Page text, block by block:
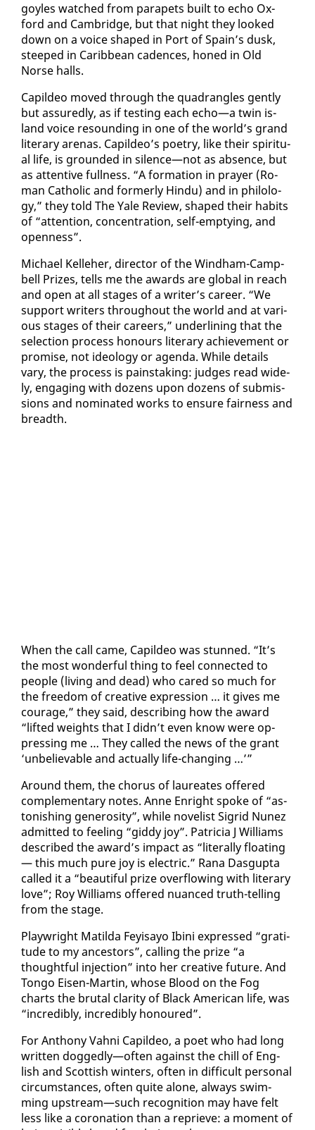
goyles watched from para­pets built to echo Ox­
ford and Cam­bridge, but that night they looked
down on a voice shaped in Port of Spain’s dusk,
steeped in Caribbean ca­dences, honed in Old
Norse halls.
Capildeo moved through the quad­ran­gles gen­tly
but as­sured­ly, as if test­ing each echo—a twin is­
land voice re­sound­ing in one of the world’s grand
lit­er­ary are­nas. Capildeo’s po­et­ry, like their spir­i­tu­
al life, is ground­ed in si­lence—not as ab­sence, but
as at­ten­tive full­ness. “A for­ma­tion in prayer (Ro­
man Catholic and for­mer­ly Hin­du) and in philol­o­
gy,” they told The Yale Re­view, shaped their habits
of “at­ten­tion, con­cen­tra­tion, self-emp­ty­ing, and
open­ness”.
Michael Kelle­her, di­rec­tor of the Wind­ham-Camp­
bell Prizes, tells me the awards are glob­al in reach
and open at all stages of a writer’s ca­reer. “We
sup­port writ­ers through­out the world and at var­i­
ous stages of their ca­reers,” un­der­lin­ing that the
se­lec­tion process ho­n­ours lit­er­ary achieve­ment or
promise, not ide­ol­o­gy or agen­da. While de­tails
vary, the process is painstak­ing: judges read wide­
ly, en­gag­ing with dozens up­on dozens of sub­mis­
sions and nom­i­nat­ed works to en­sure fair­ness and
breadth.
When the call came, Capildeo was stunned. “It’s
the most won­der­ful thing to feel con­nect­ed to
peo­ple (liv­ing and dead) who cared so much for
the free­dom of cre­ative ex­pres­sion … it gives me
courage,” they said, de­scrib­ing how the award
“lift­ed weights that I didn’t even know were op­
press­ing me … They called the news of the grant
‘un­be­liev­able and ac­tu­al­ly life-chang­ing …’”
Around them, the cho­rus of lau­re­ates of­fered
com­ple­men­tary notes. Anne En­right spoke of “as­
ton­ish­ing gen­eros­i­ty”, while nov­el­ist Sigrid Nunez
ad­mit­ted to feel­ing “gid­dy joy”. Pa­tri­cia J Williams
de­scribed the award’s im­pact as “lit­er­al­ly float­ing
— this much pure joy is elec­tric.” Rana Das­gup­ta
called it a “beau­ti­ful prize over­flow­ing with lit­er­ary
love”; Roy Williams of­fered nu­anced truth-telling
from the stage.
Play­wright Matil­da Fey­isayo Ib­i­ni ex­pressed “grat­i­
tude to my an­ces­tors”, call­ing the prize “a
thought­ful in­jec­tion” in­to her cre­ative fu­ture. And
Ton­go Eisen-Mar­tin, whose Blood on the Fog
charts the bru­tal clar­i­ty of Black Amer­i­can life, was
“in­cred­i­bly, in­cred­i­bly ho­n­oured”.
For An­tho­ny Vah­ni Capildeo, a po­et who had long
writ­ten dogged­ly—of­ten against the chill of Eng­
lish and Scot­tish win­ters, of­ten in dif­fi­cult per­son­al
cir­cum­stances, of­ten quite alone, al­ways swim­
ming up­stream—such recog­ni­tion may have felt
less like a coro­na­tion than a re­prieve: a mo­ment of